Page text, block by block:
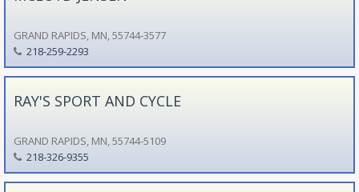
GRAND RAPIDS, MN, 55744-3577
218-259-2293
RAY'S SPORT AND CYCLE
GRAND RAPIDS, MN, 55744-5109
218-326-9355